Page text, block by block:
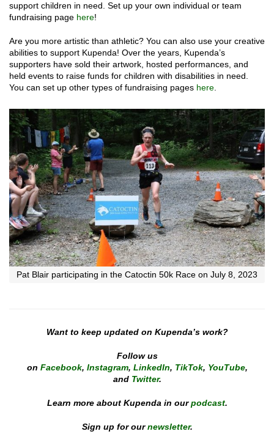
support children in need. Set up your own individual or team
fundraising page here!
Are you more artistic than athletic? You can also use your creative
abilities to support Kupenda! Over the years, Kupenda’s
supporters have sold their artwork, hosted performances, and
held events to raise funds for children with disabilities in need.
You can set up other types of fundraising pages here.
Pat Blair participating in the Catoctin 50k Race on July 8, 2023
Want to keep updated on Kupenda’s work?
Follow us
on Facebook, Instagram, LinkedIn, TikTok, YouTube,
and Twitter.
Learn more about Kupenda in ourpodcast.
Sign up for ournewsletter.